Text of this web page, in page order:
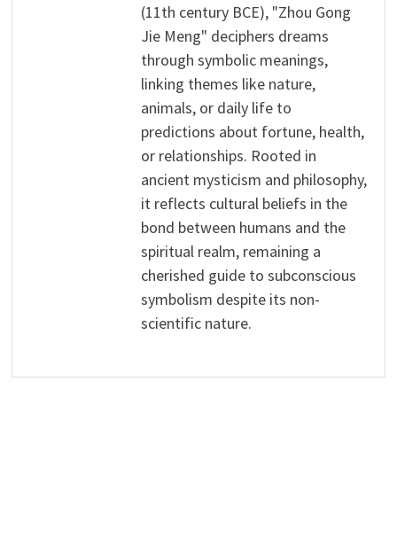
(11th century BCE), "Zhou Gong
Jie Meng" deciphers dreams
through symbolic meanings,
linking themes like nature,
animals, or daily life to
predictions about fortune, health,
or relationships. Rooted in
ancient mysticism and philosophy,
it reflects cultural beliefs in the
bond between humans and the
spiritual realm, remaining a
cherished guide to subconscious
symbolism despite its non-
scientific nature.